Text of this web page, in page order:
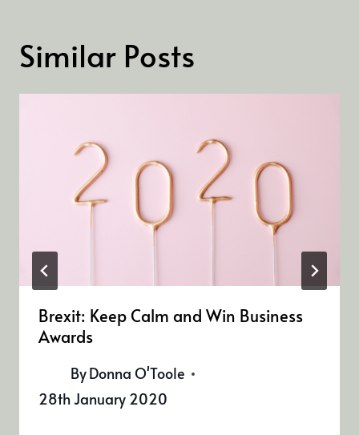
Similar Posts
Brexit: Keep Calm and Win Business
Awards
ByDonna O'Toole
28th January 2020